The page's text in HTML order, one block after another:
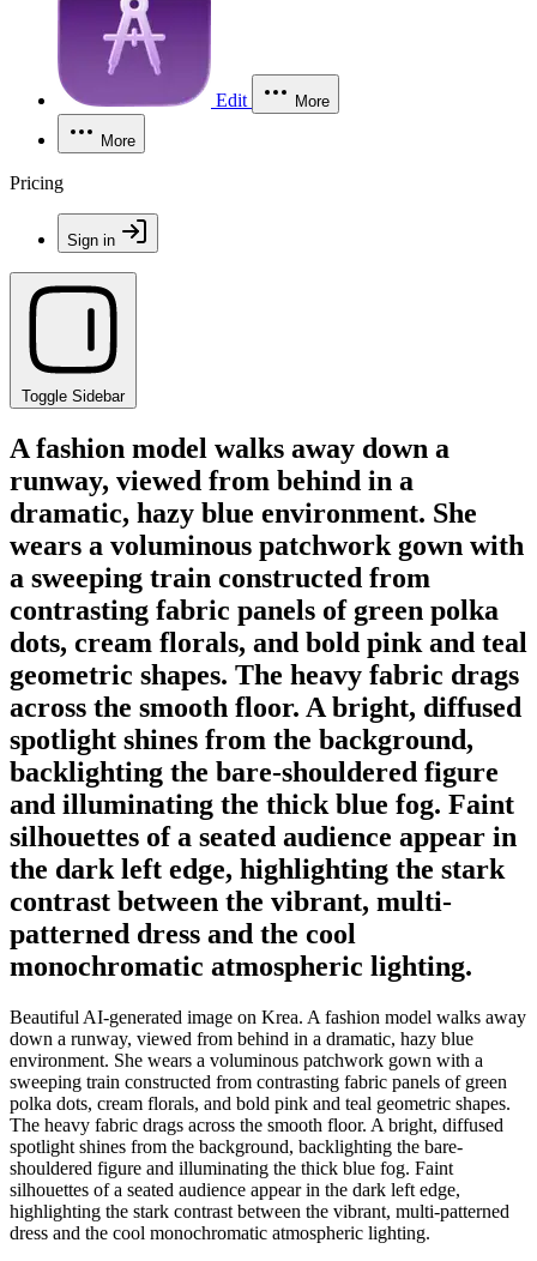
Edit More
More
Pricing
Sign in
Toggle Sidebar
A fashion model walks away down a
runway, viewed from behind in a
dramatic, hazy blue environment. She
wears a voluminous patchwork gown with
a sweeping train constructed from
contrasting fabric panels of green polka
dots, cream florals, and bold pink and teal
geometric shapes. The heavy fabric drags
across the smooth floor. A bright, diffused
spotlight shines from the background,
backlighting the bare-shouldered figure
and illuminating the thick blue fog. Faint
silhouettes of a seated audience appear in
the dark left edge, highlighting the stark
contrast between the vibrant, multi-
patterned dress and the cool
monochromatic atmospheric lighting.
Beautiful AI-generated image on Krea. A fashion model walks away
down a runway, viewed from behind in a dramatic, hazy blue
environment. She wears a voluminous patchwork gown with a
sweeping train constructed from contrasting fabric panels of green
polka dots, cream florals, and bold pink and teal geometric shapes.
The heavy fabric drags across the smooth floor. A bright, diffused
spotlight shines from the background, backlighting the bare-
shouldered figure and illuminating the thick blue fog. Faint
silhouettes of a seated audience appear in the dark left edge,
highlighting the stark contrast between the vibrant, multi-patterned
dress and the cool monochromatic atmospheric lighting.